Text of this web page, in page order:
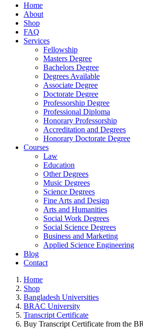
Home
About
Shop
FAQ
Services
Fellowship
Masters Degree
Bachelors Degree
Degrees Available
Associate Degree
Doctorate Degree
Professorship Degree
Professional Diploma
Honorary Professorship
Accreditation and Degrees
Honorary Doctorate Degree
Courses
Law
Education
Other Degrees
Music Degrees
Science Degrees
Fine Arts and Design
Arts and Humanities
Social Work Degrees
Social Science Degrees
Business and Marketing
Applied Science Engineering
Blog
Contact
Home
Shop
Bangladesh Universities
BRAC University
Transcript Certificate
Buy Transcript Certificate from the